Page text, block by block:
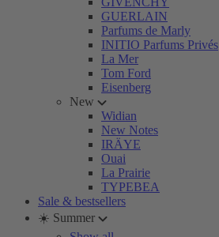
GUERLAIN
Parfums de Marly
INITIO Parfums Privés
La Mer
Tom Ford
Eisenberg
New
Widian
New Notes
IRÄYE
Ouai
La Prairie
TYPEBEA
Sale & bestsellers
☀️ Summer